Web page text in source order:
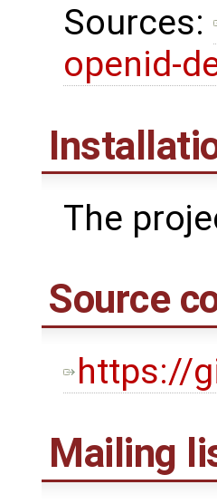
Sources:
openid-
The
Source
https://
Mailing